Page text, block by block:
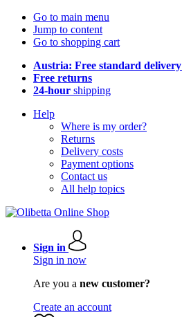
Go to main menu
Jump to content
Go to shopping cart
Austria: Free standard delivery
Free returns
24-hour shipping
Help
Where is my order?
Returns
Delivery costs
Payment options
Contact us
All help topics
Sign in
Sign in now
Are you a new customer?
Create an account